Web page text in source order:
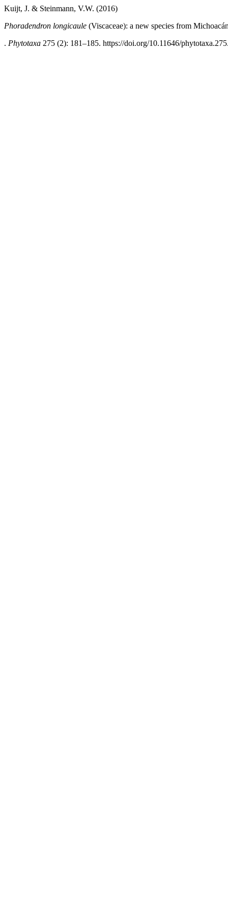
Kuijt, J. & Steinmann, V.W. (2016)
Phoradendron longicaule (Viscaceae): a new species from
. Phytotaxa 275 (2): 181–185. https://doi.org/10.11646/